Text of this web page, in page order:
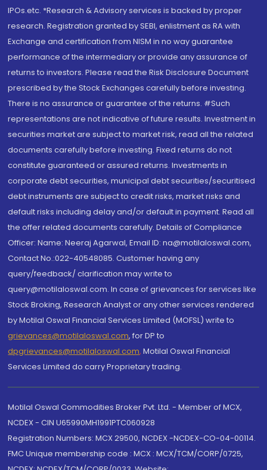
IPOs.etc. *Research & Advisory services is backed by proper
research. Registration granted by SEBI, enlistment as RA with
Exchange and certification from NISM in no way guarantee
performance of the intermediary or provide any assurance of
returns to investors. Please read the Risk Disclosure Document
prescribed by the Stock Exchanges carefully before investing.
There is no assurance or guarantee of the returns. #Such
representations are not indicative of future results. Investment in
securities market are subject to market risk, read all the related
documents carefully before investing. Fixed returns do not
constitute guaranteed or assured returns. Investments in
corporate debt securities, municipal debt securities/securitised
debt instruments are subject to credit risks, market risks and
default risks including delay and/or default in payment. Read all
the offer related documents carefully. Details of Compliance
Officer: Name: Neeraj Agarwal, Email ID: na@motilaloswal.com,
Contact No.:022-40548085. Customer having any
query/feedback/ clarification may write to
query@motilaloswal.com. In case of grievances for services like
Stock Broking, Research Analyst or any other services rendered
by Motilal Oswal Financial Services Limited (MOFSL) write to
grievances@motilaloswal.com, for DP to
dpgrievances@motilaloswal.com, Motilal Oswal Financial
Services Limited do carry Proprietary trading.
Motilal Oswal Commodities Broker Pvt. Ltd. - Member of MCX,
NCDEX - CIN U65990MH1991PTC060928
Registration Numbers: MCX 29500, NCDEX -NCDEX-CO-04-00114.
FMC Unique membership code : MCX : MCX/TCM/CORP/0725,